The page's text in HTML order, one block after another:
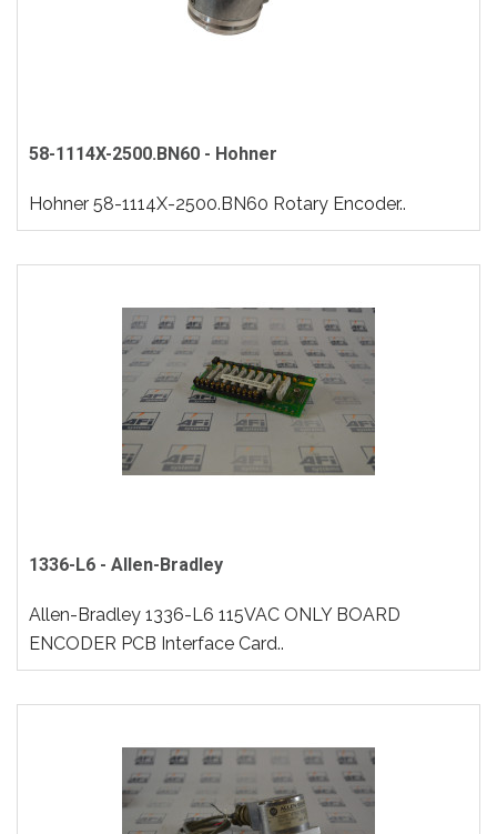
58-1114X-2500.BN60 - Hohner
Hohner 58-1114X-2500.BN60 Rotary Encoder..
1336-L6 - Allen-Bradley
Allen-Bradley 1336-L6 115VAC ONLY BOARD
ENCODER PCB Interface Card..